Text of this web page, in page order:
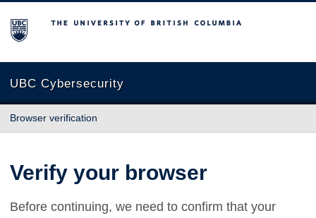
The University of British Columbia
UBC Cybersecurity
Browser verification
Verify your browser
Before continuing, we need to confirm that your